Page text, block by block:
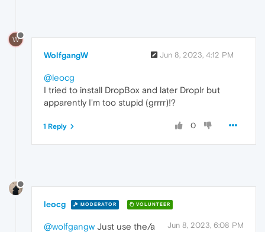
W
WolfgangW Jun 8, 2023, 4:12 PM
@leocg
I tried to install DropBox and later Droplr but
apparently I'm too stupid (grrrr)!?
0
1 Reply
leocg MODERATOR VOLUNTEER
Jun 8, 2023, 6:08 PM
@wolfgangw Just use the/a